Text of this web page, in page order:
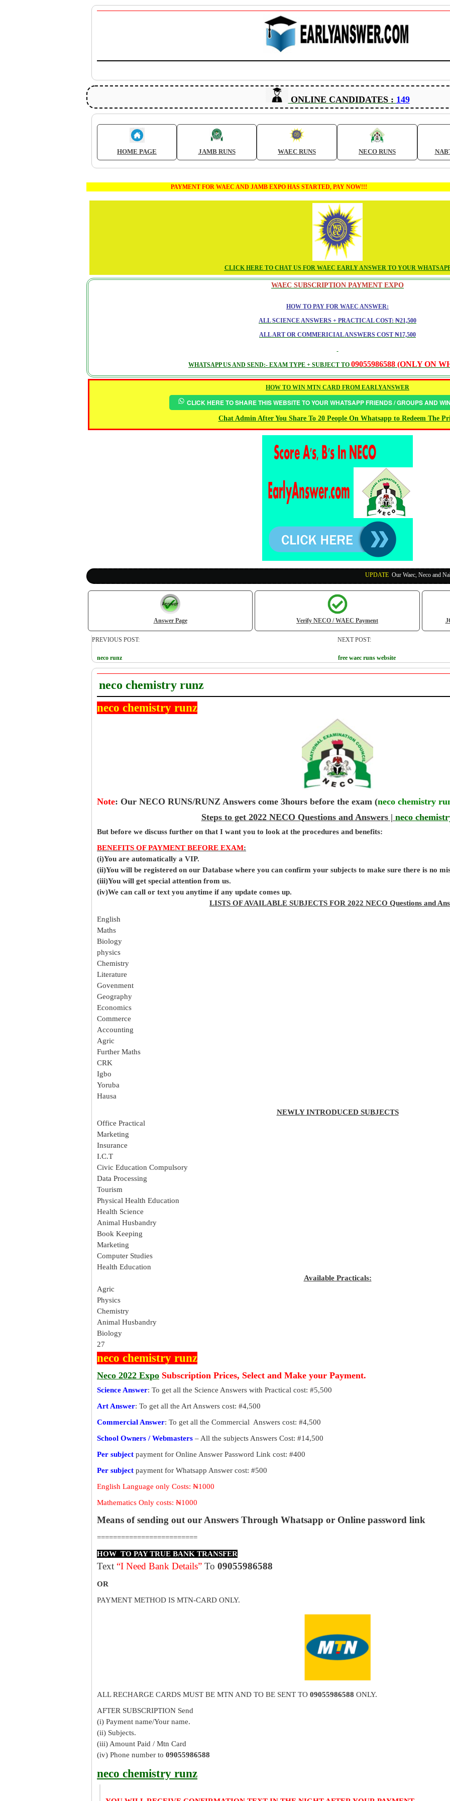
ONLINE CANDIDATES : 149
HOME PAGE JAMB RUNS WAEC RUNS NECO RUNS
PAYMENT FOR WAEC AND JAMB EXPO HAS STARTED, PAY NOW!!!
CLICK HERE TO CHAT US FOR WAEC EARLY ANSWER TO YOUR
WAEC SUBSCRIPTION PAYMENT EXPO
HOW TO PAY FOR WAEC ANSWER:
ALL SCIENCE ANSWERS + PRACTICAL COST: ₦21,500
ALL ART OR COMMERICIAL ANSWERS COST ₦17,500
WHATSAPP US AND SEND:- EXAM TYPE + SUBJECT TO 09055986588 (ONLY ON
HOW TO WIN MTN CARD FROM EARLYANSWER
CLICK HERE TO SHARE THIS WEBSITE TO YOUR WHATSAPP FRIENDS / GROUPS AND
Chat Admin After You Share To 20 People On Whatsapp to Redeem The
Our Waec, Neco and Nabteb
Answer Page Verify NECO / WAEC Payment
PREVIOUS POST:
neco runz
NEXT POST:
free waec runs website
neco chemistry runz
neco chemistry runz
Note: Our NECO RUNS/RUNZ Answers come 3hours before the exam (neco chemistry
Steps to get 2022 NECO Questions and Answers | neco
But before we discuss further on that I want you to look at the procedures and benefits:
BENEFITS OF PAYMENT BEFORE EXAM:
(i)You are automatically a VIP.
(ii)You will be registered on our Database where you can confirm your subjects to make sure there is no
(iii)You will get special attention from us.
(iv)We can call or text you anytime if any update comes up.
LISTS OF AVAILABLE SUBJECTS FOR 2022 NECO Questions and
English
Maths
Biology
physics
Chemistry
Literature
Govenment
Geography
Economics
Commerce
Accounting
Agric
Further Maths
CRK
Igbo
Yoruba
Hausa
NEWLY INTRODUCED SUBJECTS
Office Practical
Marketing
Insurance
I.C.T
Civic Education Compulsory
Data Processing
Tourism
Physical Health Education
Health Science
Animal Husbandry
Book Keeping
Marketing
Computer Studies
Health Education
Available Practicals:
Agric
Physics
Chemistry
Animal Husbandry
Biology
27
neco chemistry runz
Neco 2022 Expo Subscription Prices, Select and Make your Payment.
Science Answer: To get all the Science Answers with Practical cost: #5,500
Art Answer: To get all the Art Answers cost: #4,500
Commercial Answer: To get all the Commercial Answers cost: #4,500
School Owners / Webmasters – All the subjects Answers Cost: #14,500
Per subject payment for Online Answer Password Link cost: #400
Per subject payment for Whatsapp Answer cost: #500
English Language only Costs: ₦1000
Mathematics Only costs: ₦1000
Means of sending out our Answers Through Whatsapp or Online password link
=========================
HOW TO PAY TRUE BANK TRANSFER
Text “I Need Bank Details” To 09055986588
OR
PAYMENT METHOD IS MTN-CARD ONLY.
ALL RECHARGE CARDS MUST BE MTN AND TO BE SENT TO 09055986588 ONLY.
AFTER SUBSCRIPTION Send
(i) Payment name/Your name.
(ii) Subjects.
(iii) Amount Paid / Mtn Card
(iv) Phone number to 09055986588
neco chemistry runz